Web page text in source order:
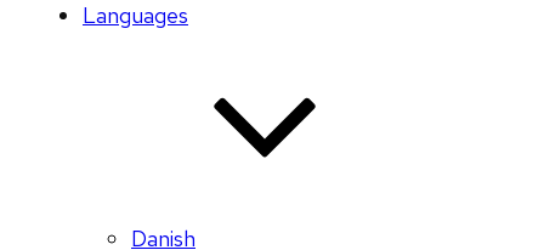
Languages
Danish